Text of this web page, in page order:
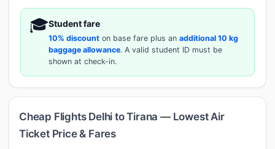
🎓Student fare
10% discount on base fare plus an additional 10 kg
baggage allowance. A valid student ID must be
shown at check-in.
Cheap Flights Delhi to Tirana — Lowest Air
Ticket Price & Fares